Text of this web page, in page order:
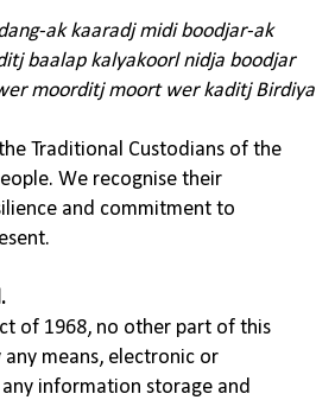
ak kaaradj midi boodjar-ak
baalap kalyakoorl nidja boodjar
moorditj moort wer kaditj Birdiya
Traditional Custodians of the
We recognise their
and commitment to
of 1968, no other part of this
means, electronic or
information storage and